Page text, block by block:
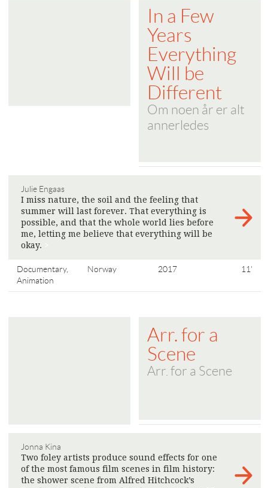
In a Few
Years
Everything
Will be
Different
Om noen år er alt
annerledes
Julie Engaas
I miss nature, the soil and the feeling that
summer will last forever. That everything is
possible, and that the whole world lies before
me, letting me believe that everything will be
okay.
Documentary,
Animation
Norway 2017 11'
Arr. for a
Scene
Arr. for a Scene
Jonna Kina
Two foley artists produce sound effects for one
of the most famous film scenes in film history:
the shower scene from Alfred Hitchcock’s